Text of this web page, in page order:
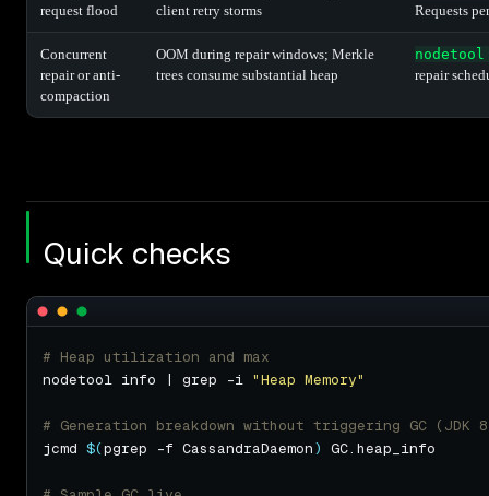
request flood
client retry storms
Requests
Concurrent
repair or anti-
compaction
OOM during repair windows; Merkle
trees consume substantial heap
repair
Quick checks
# Heap utilization and max
nodetool info | grep -i "Heap Memory"
# Generation breakdown without triggering GC (JDK
jcmd $(pgrep -f CassandraDaemon)